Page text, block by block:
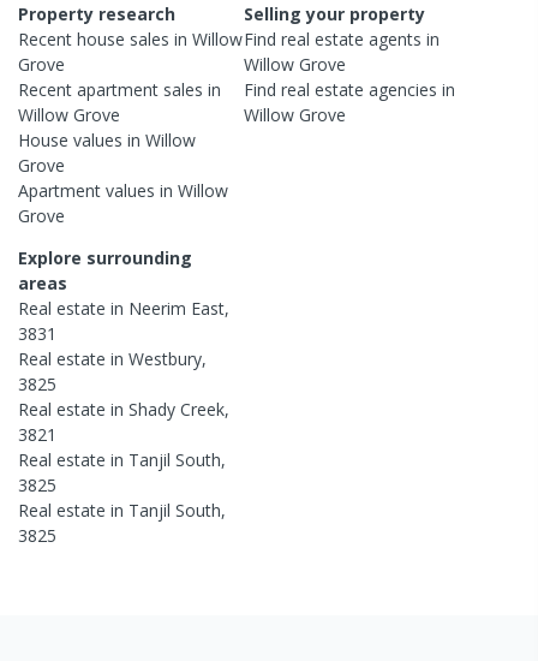
Property research
Recent house sales in Willow
Grove
Recent apartment sales in
Willow Grove
House values in Willow
Grove
Apartment values in Willow
Grove
Selling your property
Find real estateagents in
Willow Grove
Find real estateagencies in
Willow Grove
Explore surrounding
areas
Real estate in Neerim East,
3831
Real estate in Westbury,
3825
Real estate in Shady Creek,
3821
Real estate in Tanjil South,
3825
Real estate in Tanjil South,
3825